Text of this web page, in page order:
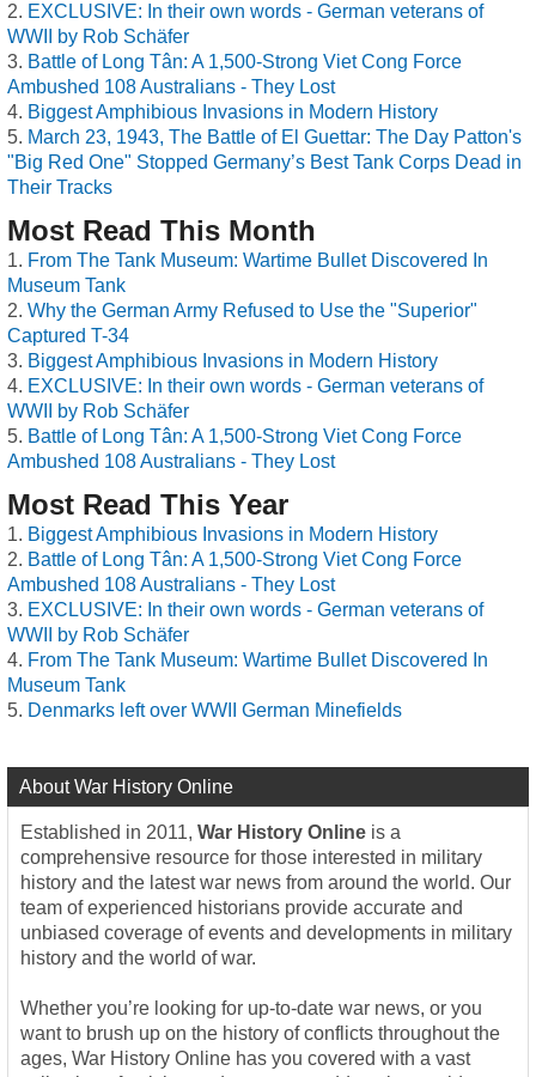
EXCLUSIVE: In their own words - German veterans of
WWII by Rob Schäfer
Battle of Long Tân: A 1,500-Strong Viet Cong Force
Ambushed 108 Australians - They Lost
Biggest Amphibious Invasions in Modern History
March 23, 1943, The Battle of El Guettar: The Day Patton's
"Big Red One" Stopped Germany’s Best Tank Corps Dead in
Their Tracks
Most Read This Month
From The Tank Museum: Wartime Bullet Discovered In
Museum Tank
Why the German Army Refused to Use the "Superior"
Captured T-34
Biggest Amphibious Invasions in Modern History
EXCLUSIVE: In their own words - German veterans of
WWII by Rob Schäfer
Battle of Long Tân: A 1,500-Strong Viet Cong Force
Ambushed 108 Australians - They Lost
Most Read This Year
Biggest Amphibious Invasions in Modern History
Battle of Long Tân: A 1,500-Strong Viet Cong Force
Ambushed 108 Australians - They Lost
EXCLUSIVE: In their own words - German veterans of
WWII by Rob Schäfer
From The Tank Museum: Wartime Bullet Discovered In
Museum Tank
Denmarks left over WWII German Minefields
About War History Online
Established in 2011, War History Online is a
comprehensive resource for those interested in military
history and the latest war news from around the world. Our
team of experienced historians provide accurate and
unbiased coverage of events and developments in military
history and the world of war.
Whether you’re looking for up-to-date war news, or you
want to brush up on the history of conflicts throughout the
ages, War History Online has you covered with a vast